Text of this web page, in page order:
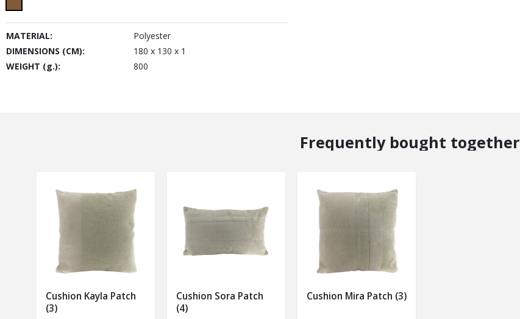
MATERIAL:
Polyester
DIMENSIONS (CM):
180 x 130 x 1
WEIGHT (g.):
800
Frequently bought together
Cushion Kayla Patch
(3)
Cushion Sora Patch
(4)
Cushion Mira Patch (3)